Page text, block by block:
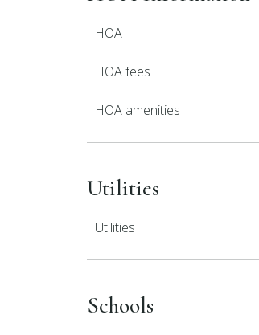
HOA
HOA fees
HOA amenities
Utilities
Utilities
Schools